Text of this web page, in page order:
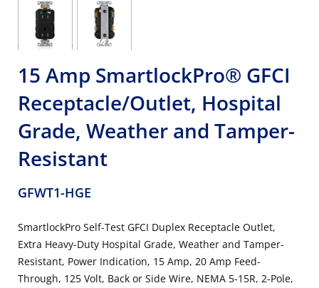
15 Amp SmartlockPro® GFCI
Receptacle/Outlet, Hospital
Grade, Weather and Tamper-
Resistant
GFWT1-HGE
SmartlockPro Self-Test GFCI Duplex Receptacle Outlet,
Extra Heavy-Duty Hospital Grade, Weather and Tamper-
Resistant, Power Indication, 15 Amp, 20 Amp Feed-
Through, 125 Volt, Back or Side Wire, NEMA 5-15R, 2-Pole,